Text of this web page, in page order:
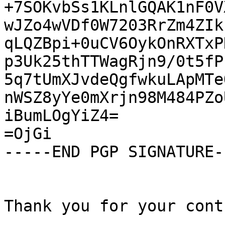
p3Uk25thTTWagRjn9/
iBumLOgYiZ4=
=OjGi
-----END PGP
Thank you for your